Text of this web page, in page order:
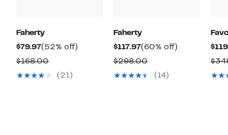
Faherty
$79.97Current
Price
$79.97
(52% off)
$168.00Comparable
value
(21)
Faherty
$117.97Current
Price
$117.97
(60% off)
$298.00Comparable
value
(14)